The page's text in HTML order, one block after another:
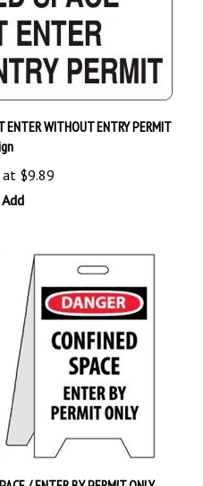
at
Add
/ ENTER BY PERMIT ONLY